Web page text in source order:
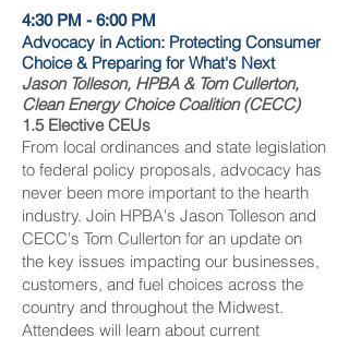
4:30 PM - 6:00 PM
Advocacy in Action: Protecting Consumer
Choice & Preparing for What's Next
Jason Tolleson, HPBA & Tom Cullerton,
Clean Energy Choice Coalition (CECC)
1.5 Elective CEUs
From local ordinances and state legislation
to federal policy proposals, advocacy has
never been more important to the hearth
industry. Join HPBA's Jason Tolleson and
CECC's Tom Cullerton for an update on
the key issues impacting our businesses,
customers, and fuel choices across the
country and throughout the Midwest.
Attendees will learn about current